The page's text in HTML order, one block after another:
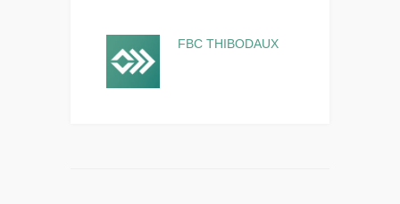
FBC THIBODAUX